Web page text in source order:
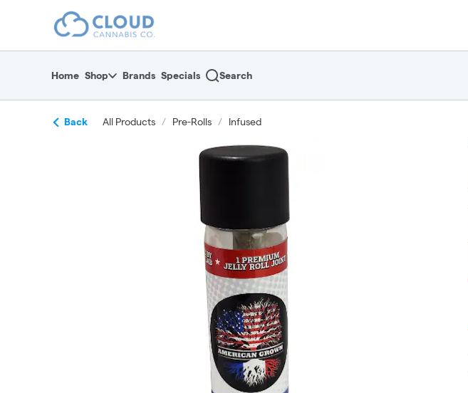
return to dispensary home page
Home Shop Brands Specials Search
Back All Products / Pre-Rolls / Infused